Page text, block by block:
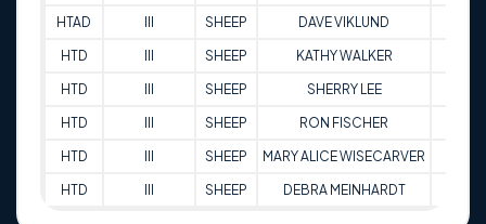
HTAD SHEEP DAVE VIKLUND
HTD SHEEP KATHY WALKER
HTD SHEEP SHERRY LEE
HTD SHEEP RON FISCHER
HTD SHEEP MARY ALICE WISECARVER
HTD SHEEP DEBRA MEINHARDT